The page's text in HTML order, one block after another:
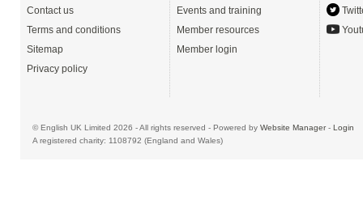
Contact us
Terms and conditions
Sitemap
Privacy policy
Events and training
Member resources
Member login
© English UK Limited 2026 - All rights reserved - Powered by Website Manager- Login
A registered charity: 1108792 (England and Wales)